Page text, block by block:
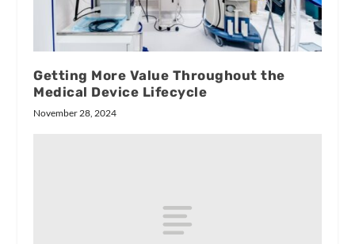
Getting More Value Throughout the
Medical Device Lifecycle
November 28, 2024